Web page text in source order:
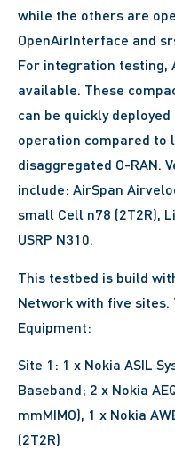
while the others are
OpenAirInterface and
For integration testing,
available. These
can be quickly
operation compared to
disaggregated O-RAN.
include: AirSpan
small Cell n78 (2T2R),
USRP N310.
This testbed is build
Network with five
Equipment:
Site 1: 1 x Nokia ASIL
Baseband; 2 x Nokia
mmMIMO), 1 x Nokia
(2T2R)